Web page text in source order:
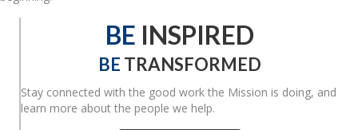
BE INSPIRED
BE TRANSFORMED
Stay connected with the good work the Mission is doing, and
learn more about the people we help.